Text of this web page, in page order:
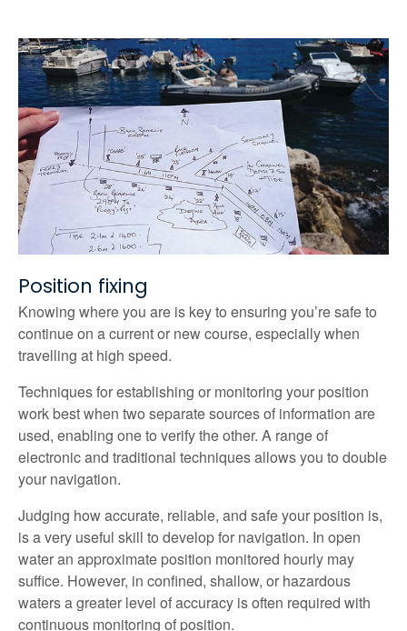
Position fixing
Knowing where you are is key to ensuring you’re safe to
continue on a current or new course, especially when
travelling at high speed.
Techniques for establishing or monitoring your position
work best when two separate sources of information are
used, enabling one to verify the other. A range of
electronic and traditional techniques allows you to double
your navigation.
Judging how accurate, reliable, and safe your position is,
is a very useful skill to develop for navigation. In open
water an approximate position monitored hourly may
suffice. However, in confined, shallow, or hazardous
waters a greater level of accuracy is often required with
continuous monitoring of position.